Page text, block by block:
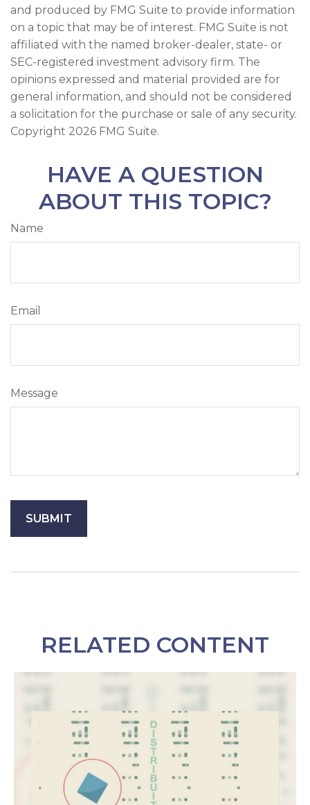
and produced by FMG Suite to provide information
on a topic that may be of interest. FMG Suite is not
affiliated with the named broker-dealer, state- or
SEC-registered investment advisory firm. The
opinions expressed and material provided are for
general information, and should not be considered
a solicitation for the purchase or sale of any security.
Copyright 2026 FMG Suite.
HAVE A QUESTION
ABOUT THIS TOPIC?
Name
Email
Message
RELATED CONTENT